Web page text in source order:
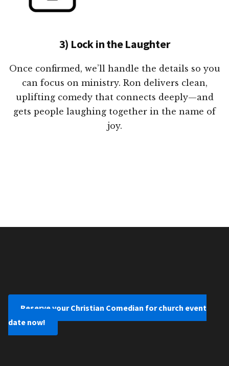
3) Lock in the Laughter
Once confirmed, we’ll handle the details so you
can focus on ministry. Ron delivers clean,
uplifting comedy that connects deeply—and
gets people laughing together in the name of
joy.
Reserve your Christian Comedian for church event
date now!